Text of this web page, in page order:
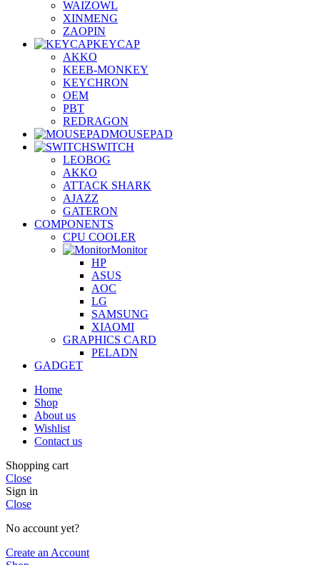
WAIZOWL
XINMENG
ZAOPIN
KEYCAP
AKKO
KEEB-MONKEY
KEYCHRON
OEM
PBT
REDRAGON
MOUSEPAD
SWITCH
LEOBOG
AKKO
ATTACK SHARK
AJAZZ
GATERON
COMPONENTS
CPU COOLER
Monitor
HP
ASUS
AOC
LG
SAMSUNG
XIAOMI
GRAPHICS CARD
PELADN
GADGET
Home
Shop
About us
Wishlist
Contact us
Shopping cart
Close
Sign in
Close
No account yet?
Create an Account